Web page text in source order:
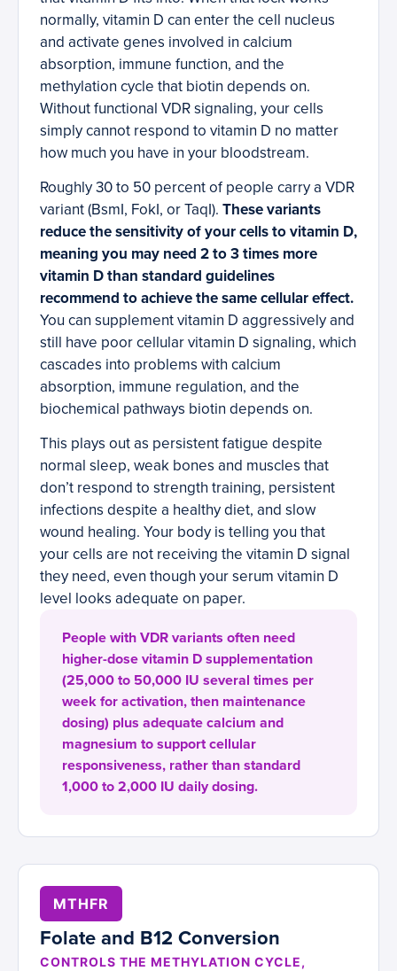
normally, vitamin D can enter the cell nucleus
and activate genes involved in calcium
absorption, immune function, and the
methylation cycle that biotin depends on.
Without functional VDR signaling, your cells
simply cannot respond to vitamin D no matter
how much you have in your bloodstream.
Roughly 30 to 50 percent of people carry a VDR
variant (BsmI, FokI, or TaqI). These variants
reduce the sensitivity of your cells to vitamin D,
meaning you may need 2 to 3 times more
vitamin D than standard guidelines
recommend to achieve the same cellular effect.
You can supplement vitamin D aggressively and
still have poor cellular vitamin D signaling, which
cascades into problems with calcium
absorption, immune regulation, and the
biochemical pathways biotin depends on.
This plays out as persistent fatigue despite
normal sleep, weak bones and muscles that
don’t respond to strength training, persistent
infections despite a healthy diet, and slow
wound healing. Your body is telling you that
your cells are not receiving the vitamin D signal
they need, even though your serum vitamin D
level looks adequate on paper.
People with VDR variants often need
higher-dose vitamin D supplementation
(25,000 to 50,000 IU several times per
week for activation, then maintenance
dosing) plus adequate calcium and
magnesium to support cellular
responsiveness, rather than standard
1,000 to 2,000 IU daily dosing.
MTHFR
Folate and B12 Conversion
CONTROLS THE METHYLATION CYCLE,